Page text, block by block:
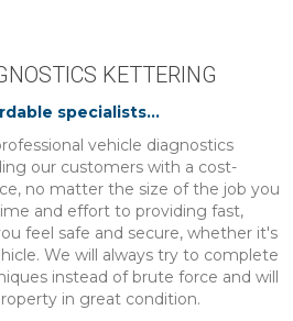
KETTERING
specialists...
vehicle diagnostics
our customers with a cost-
no matter the size of the job you
and effort to providing fast,
feel safe and secure, whether it's
We will always try to complete
instead of brute force and will
in great condition.